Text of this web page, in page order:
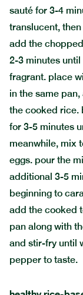
sauté for 3-4
translucent,
add the
2-3 minutes
fragrant. place
in the same
the cooked rice.
for 3-5 minutes
meanwhile, mix
eggs. pour the
additional 3-5
beginning to
add the cooked
pan along with
and stir-fry until
pepper to taste.